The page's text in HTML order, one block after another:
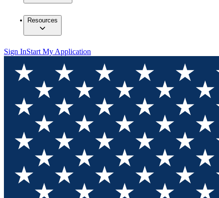
Resources
Sign InStart My Application